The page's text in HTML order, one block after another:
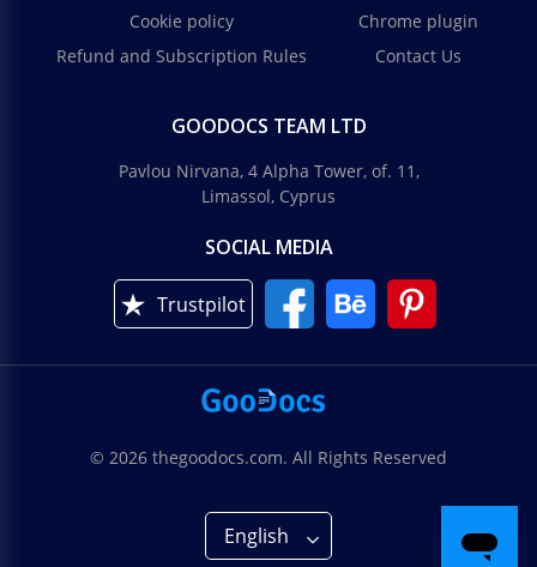
Cookie policy
Refund and Subscription Rules
Chrome plugin
Contact Us
GOODOCS TEAM LTD
Pavlou Nirvana, 4 Alpha Tower, of. 11,
Limassol, Cyprus
SOCIAL MEDIA
Trustpilot
© 2026 thegoodocs.com. All Rights Reserved
English